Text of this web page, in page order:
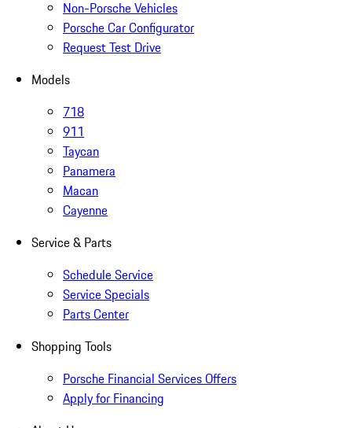
Non-Porsche Vehicles
Porsche Car Configurator
Request Test Drive
Models
718
911
Taycan
Panamera
Macan
Cayenne
Service & Parts
Schedule Service
Service Specials
Parts Center
Shopping Tools
Porsche Financial Services Offers
Apply for Financing